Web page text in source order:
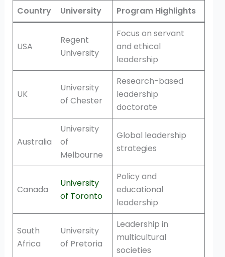
Country
University Program Highlights
USA
Regent
University
Focus on servant
and ethical
leadership
UK
University
of Chester
Research-based
leadership
doctorate
Australia
University
of
Melbourne
Global leadership
strategies
Canada
University
of Toronto
Policy and
educational
leadership
South
Africa
University
of Pretoria
Leadership in
multicultural
societies